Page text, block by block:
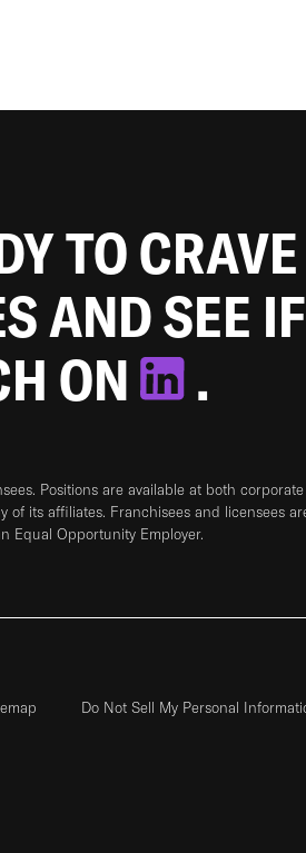
TO CRAVE
AND SEE IF
ON
.
Positions are available at both
of its affiliates. Franchisees and licensees
Equal Opportunity Employer.
Do Not Sell My Personal